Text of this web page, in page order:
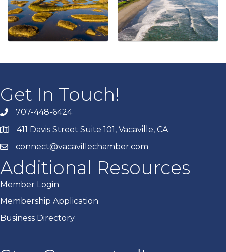
Get In Touch!
707-448-6424
411 Davis Street Suite 101, Vacaville, CA
connect@vacavillechamber.com
Additional Resources
Member Login
Membership Application
Business Directory